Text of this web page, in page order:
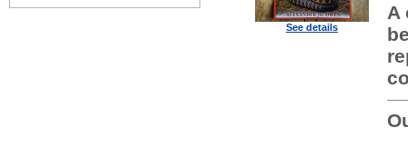
See details
A